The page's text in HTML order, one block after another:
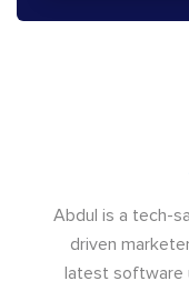
Abdul is a tech-
driven
latest software